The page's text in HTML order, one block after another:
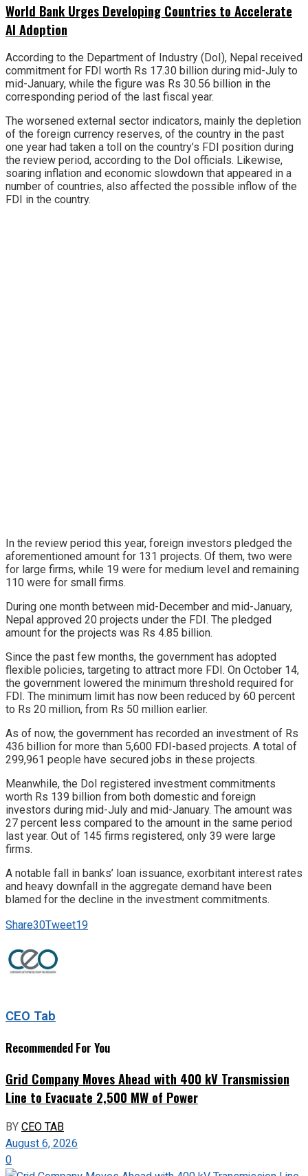
World Bank Urges Developing Countries to Accelerate
AI Adoption
According to the Department of Industry (DoI), Nepal received
commitment for FDI worth Rs 17.30 billion during mid-July to
mid-January, while the figure was Rs 30.56 billion in the
corresponding period of the last fiscal year.
The worsened external sector indicators, mainly the depletion
of the foreign currency reserves, of the country in the past
one year had taken a toll on the country’s FDI position during
the review period, according to the DoI officials. Likewise,
soaring inflation and economic slowdown that appeared in a
number of countries, also affected the possible inflow of the
FDI in the country.
In the review period this year, foreign investors pledged the
aforementioned amount for 131 projects. Of them, two were
for large firms, while 19 were for medium level and remaining
110 were for small firms.
During one month between mid-December and mid-January,
Nepal approved 20 projects under the FDI. The pledged
amount for the projects was Rs 4.85 billion.
Since the past few months, the government has adopted
flexible policies, targeting to attract more FDI. On October 14,
the government lowered the minimum threshold required for
FDI. The minimum limit has now been reduced by 60 percent
to Rs 20 million, from Rs 50 million earlier.
As of now, the government has recorded an investment of Rs
436 billion for more than 5,600 FDI-based projects. A total of
299,961 people have secured jobs in these projects.
Meanwhile, the DoI registered investment commitments
worth Rs 139 billion from both domestic and foreign
investors during mid-July and mid-January. The amount was
27 percent less compared to the amount in the same period
last year. Out of 145 firms registered, only 39 were large
firms.
A notable fall in banks’ loan issuance, exorbitant interest rates
and heavy downfall in the aggregate demand have been
blamed for the decline in the investment commitments.
Share30Tweet19
CEO Tab
Recommended For You
Grid Company Moves Ahead with 400 kV Transmission
Line to Evacuate 2,500 MW of Power
BYCEO TAB
August 6, 2026
0